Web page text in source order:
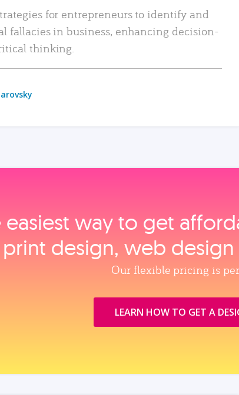
for entrepreneurs to identify and
fallacies in business, enhancing decision-
thinking.
easiest way to get
print design, web
Our flexible pricing is
LEARN HOW TO GET A